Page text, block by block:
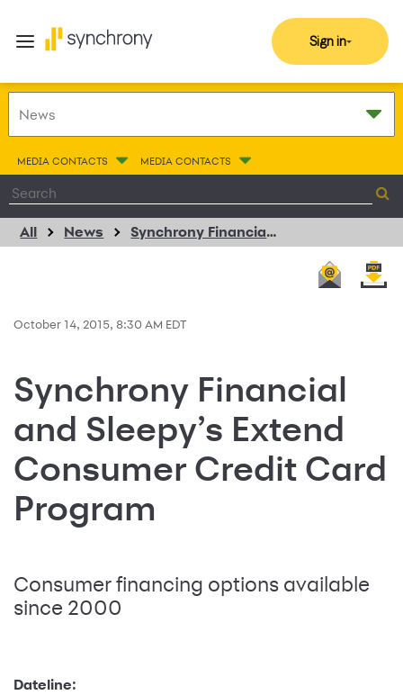
Sign in
MEDIA CONTACTS MEDIA CONTACTS
All News Synchrony Financial and Sleepy’s Extend Consumer Credit Card Program
October 14, 2015, 8:30 AM EDT
Synchrony Financial
and Sleepy’s Extend
Consumer Credit Card
Program
Consumer financing options available
since 2000
Dateline: